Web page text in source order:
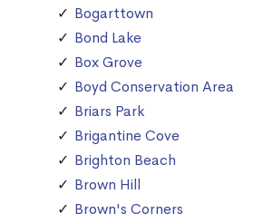
Bogarttown
Bond Lake
Box Grove
Boyd Conservation Area
Briars Park
Brigantine Cove
Brighton Beach
Brown Hill
Brown's Corners